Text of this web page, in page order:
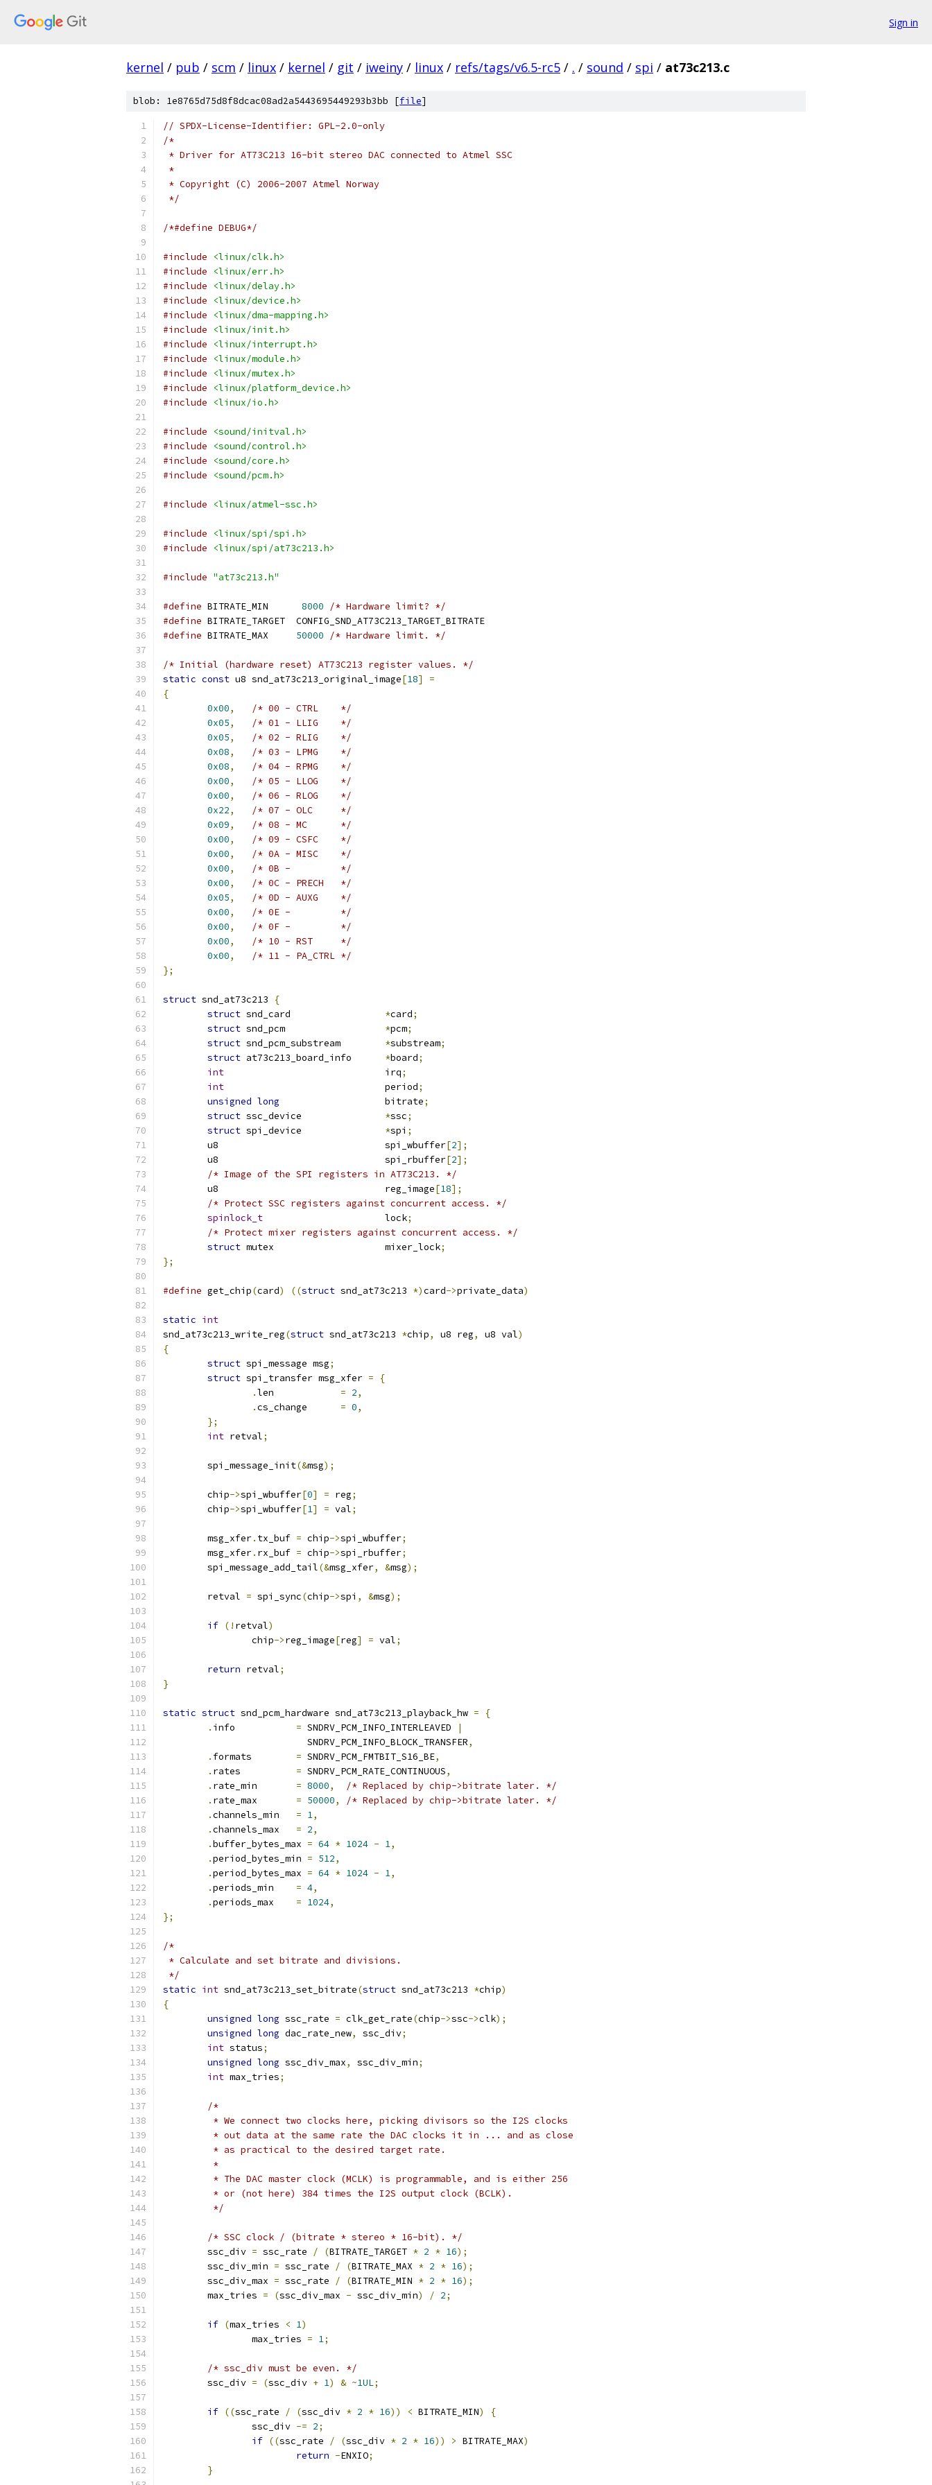
Sign in
kernel / pub / scm / linux / kernel / git / iweiny / linux / refs/tags/v6.5-rc5 / . / sound / spi / at73c213.c
blob: 1e8765d75d8f8dcac08ad2a5443695449293b3bb [file]
// SPDX-License-Identifier: GPL-2.0-only
/*
* Driver for AT73C213 16-bit stereo DAC connected to Atmel SSC
*
* Copyright (C) 2006-2007 Atmel Norway
*/
/*#define DEBUG*/
#include
<linux/clk.h>
#include
<linux/err.h>
#include
<linux/delay.h>
#include
<linux/device.h>
#include
<linux/dma-mapping.h>
#include
<linux/init.h>
#include
<linux/interrupt.h>
#include
<linux/module.h>
#include
<linux/mutex.h>
#include
<linux/platform_device.h>
#include
<linux/io.h>
#include
<sound/initval.h>
#include
<sound/control.h>
#include
<sound/core.h>
#include
<sound/pcm.h>
#include <linux/atmel-ssc.h>
#include
<linux/spi/spi.h>
#include
<linux/spi/at73c213.h>
#include "at73c213.h"
#define 8000
/* Hardware limit? */
#define
BITRATE_TARGET	CONFIG_SND_AT73C213_TARGET_BITRATE
#define
50000 /* Hardware limit. */
/* Initial (hardware reset) AT73C213 register values. */
static const u8 snd_at73c213_original_image[18]
=
{
0x00,
/* 00 - CTRL    */
0x05,
/* 01 - LLIG    */
0x05,
/* 02 - RLIG    */
0x08,
/* 03 - LPMG    */
0x08,
/* 04 - RPMG    */
0x00,
/* 05 - LLOG    */
0x00,
/* 06 - RLOG    */
0x22,
/* 07 - OLC     */
0x09,
/* 08 - MC      */
0x00,
/* 09 - CSFC    */
0x00,
/* 0A - MISC    */
0x00,
/* 0B -         */
0x00,
/* 0C - PRECH   */
0x05,
/* 0D - AUXG    */
0x00,
/* 0E -         */
0x00,
/* 0F -         */
0x00,
/* 10 - RST     */
0x00,
/* 11 - PA_CTRL */
};
struct snd_at73c213
{
struct
*card;
struct
*pcm;
struct
*substream;
struct
*board;
int
				irq
;
int
				period
;
unsigned long
			bitrate
;
struct
*ssc;
struct
*spi ;
	u8				spi_wbuffer
[2];
	u8				spi_rbuffer
[2];
/* Image of the SPI registers in AT73C213. */
	u8				reg_image
[18];
/* Protect SSC registers against concurrent access. */
spinlock_t
			lock
;
/* Protect mixer registers against concurrent access. */
struct
mutex			mixer_lock;
};
#define get_chip(card) ((struct snd_at73c213 *)card->private_data)
static int
snd_at73c213_write_reg(struct snd_at73c213 *chip, u8 reg, u8 val)
{
struct spi_message msg;
struct spi_transfer msg_xfer =
{
.
= 2,
.
= 0,
};
int retval;
	spi_message_init
(&msg);
	chip
->spi_wbuffer[0] = reg;
	chip
->spi_wbuffer[1] = val;
	msg_xfer
. tx_buf = chip->spi_wbuffer;
	msg_xfer
. rx_buf = chip->spi_rbuffer;
	spi_message_add_tail
(&msg_xfer, &msg);
	retval
= spi_sync(chip->spi , &msg);
if (! retval)
		chip
->reg_image[reg] = val;
return retval;
}
static struct snd_pcm_hardware snd_at73c213_playback_hw =
{
.
= SNDRV_PCM_INFO_INTERLEAVED
|
			  SNDRV_PCM_INFO_BLOCK_TRANSFER
,
.
= SNDRV_PCM_FMTBIT_S16_BE,
.
= SNDRV_PCM_RATE_CONTINUOUS,
.
= 8000,
/* Replaced by chip->bitrate later. */
.
= 50000,
/* Replaced by chip->bitrate later. */
.
= 1,
.
= 2,
.buffer_bytes_max = 64 * 1024 - 1,
.period_bytes_min = 512,
.period_bytes_max = 64 * 1024 - 1,
.
= 4,
.
= 1024,
};
/*
* Calculate and set bitrate and divisions.
*/
static int snd_at73c213_set_bitrate(struct snd_at73c213 *chip)
{
unsigned long ssc_rate = clk_get_rate(chip->ssc->clk);
unsigned long dac_rate_new, ssc_div;
int status;
unsigned long ssc_div_max, ssc_div_min;
int max_tries;
/*
	 * We connect two clocks here, picking divisors so the I2S clocks
	 * out data at the same rate the DAC clocks it in ... and as close
	 * as practical to the desired target rate.
	 *
	 * The DAC master clock (MCLK) is programmable, and is either 256
	 * or (not here) 384 times the I2S output clock (BCLK).
	 */
/* SSC clock / (bitrate * stereo * 16-bit). */
	ssc_div
= ssc_rate / (BITRATE_TARGET * 2 * 16);
	ssc_div_min
= ssc_rate / (BITRATE_MAX * 2 * 16);
	ssc_div_max
= ssc_rate / (BITRATE_MIN * 2 * 16);
	max_tries
= (ssc_div_max - ssc_div_min) / 2;
if (max_tries < 1)
		max_tries
= 1;
/* ssc_div must be even. */
	ssc_div
= (ssc_div + 1) & ~1UL;
if ((ssc_rate / (ssc_div * 2 * 16)) < BITRATE_MIN)
{
		ssc_div
-= 2;
if ((ssc_rate / (ssc_div * 2 * 16)) > BITRATE_MAX)
return -ENXIO;
}